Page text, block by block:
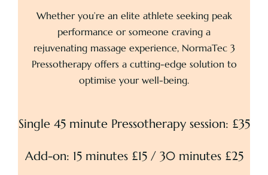
Whether you’re an elite athlete seeking peak
performance or someone craving a
rejuvenating massage experience, NormaTec 3
Pressotherapy offers a cutting-edge solution to
optimise your well-being.
Single 45 minute Pressotherapy session: £35
Add-on: 15 minutes £15 / 30 minutes £25